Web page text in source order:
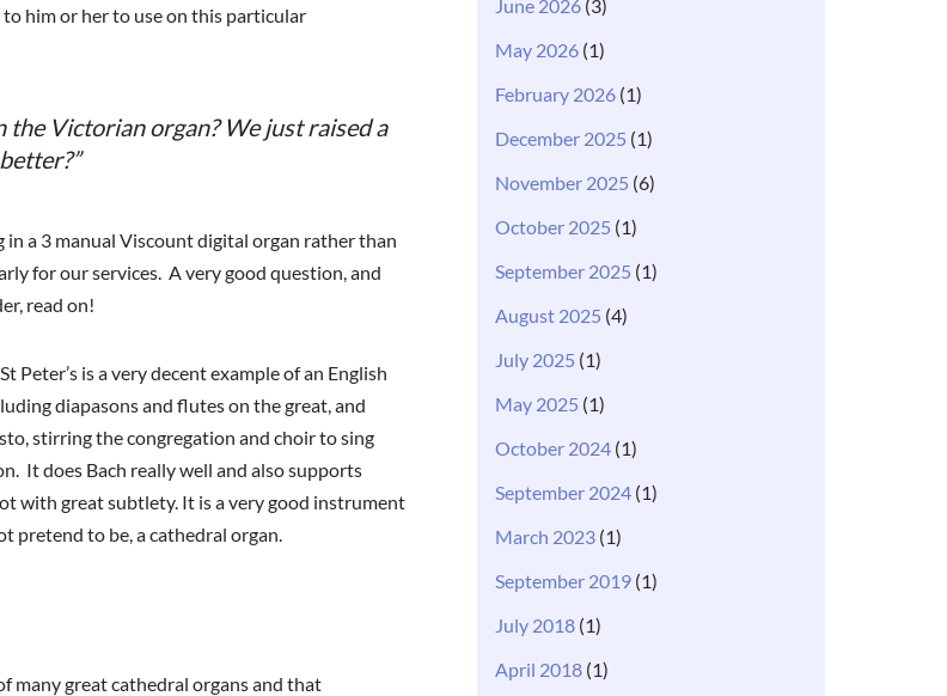
him or her to use on this particular
the Victorian organ? We just raised a
a 3 manual Viscount digital organ rather than
for our services. A very good question, and
read on!
Peter’s is a very decent example of an English
diapasons and flutes on the great, and
stirring the congregation and choir to sing
It does Bach really well and also supports
with great subtlety. It is a very good instrument
pretend to be, a cathedral organ.
many great cathedral organs and that
June 2026 (3)
May 2026 (1)
February 2026 (1)
December 2025 (1)
November 2025 (6)
October 2025 (1)
September 2025 (1)
August 2025 (4)
July 2025 (1)
May 2025 (1)
October 2024 (1)
September 2024 (1)
March 2023 (1)
September 2019 (1)
July 2018 (1)
April 2018 (1)